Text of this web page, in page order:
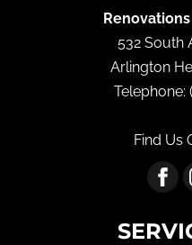
532 South
Arlington
Telephone:
Find Us